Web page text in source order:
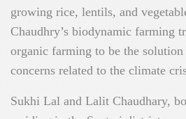
growing rice, lentils, and
Chaudhry’s biodynamic farming
organic farming to be the
concerns related to the climate
Sukhi Lal and Lalit Chaudhary,